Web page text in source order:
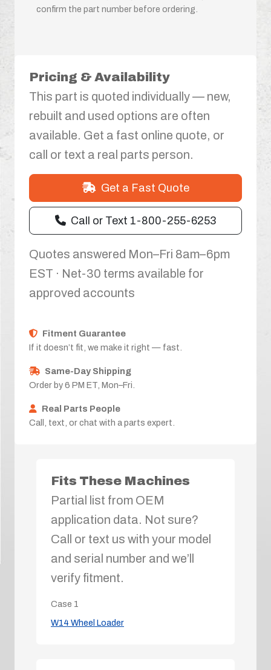
confirm the part number before ordering.
Pricing & Availability
This part is quoted individually — new,
rebuilt and used options are often
available. Get a fast online quote, or
call or text a real parts person.
Get a Fast Quote
Call or Text 1-800-255-6253
Quotes answered Mon–Fri 8am–6pm
EST · Net-30 terms available for
approved accounts
Fitment Guarantee
If it doesn’t fit, we make it right — fast.
Same-Day Shipping
Order by 6 PM ET, Mon–Fri.
Real Parts People
Call, text, or chat with a parts expert.
Fits These Machines
Partial list from OEM
application data. Not sure?
Call or text us with your model
and serial number and we’ll
verify fitment.
Case 1
W14 Wheel Loader